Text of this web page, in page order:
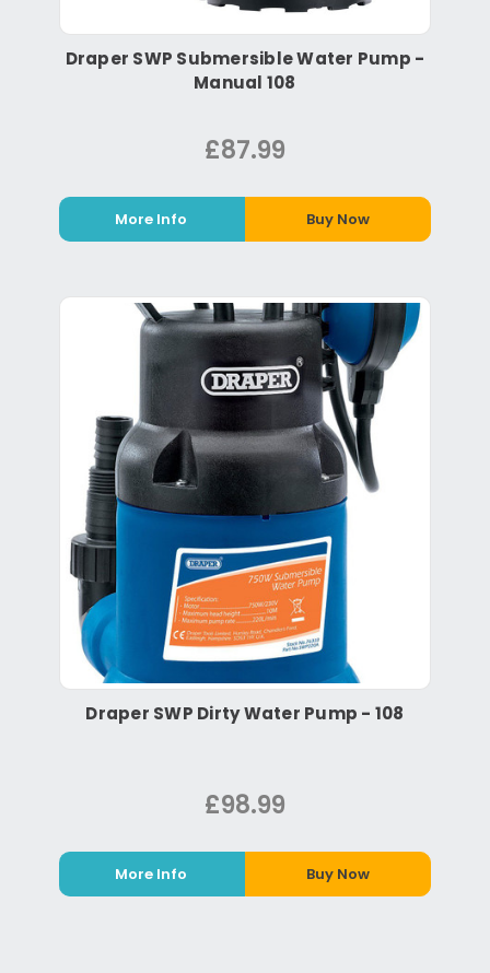
Draper SWP Submersible Water Pump -
Manual 108
£87.99
More Info Buy Now
Draper SWP Dirty Water Pump - 108
£98.99
More Info Buy Now